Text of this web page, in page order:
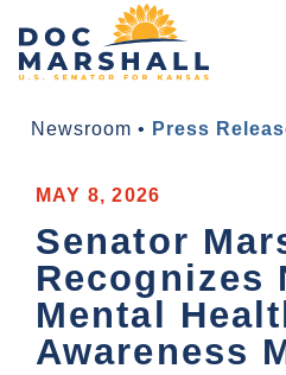
Newsroom • Press
MAY 8, 2026
Senator
Recognizes
Mental
Awareness